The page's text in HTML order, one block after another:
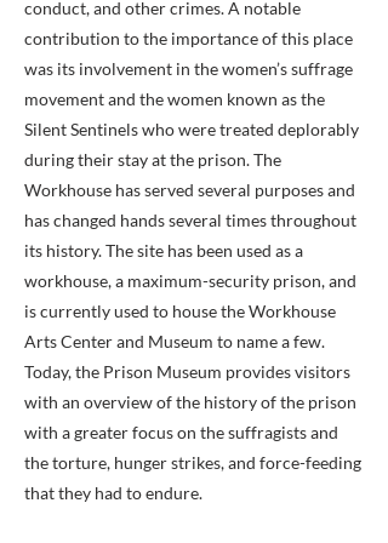
conduct, and other crimes. A notable
contribution to the importance of this place
was its involvement in the women’s suffrage
movement and the women known as the
Silent Sentinels who were treated deplorably
during their stay at the prison. The
Workhouse has served several purposes and
has changed hands several times throughout
its history. The site has been used as a
workhouse, a maximum-security prison, and
is currently used to house the Workhouse
Arts Center and Museum to name a few.
Today, the Prison Museum provides visitors
with an overview of the history of the prison
with a greater focus on the suffragists and
the torture, hunger strikes, and force-feeding
that they had to endure.